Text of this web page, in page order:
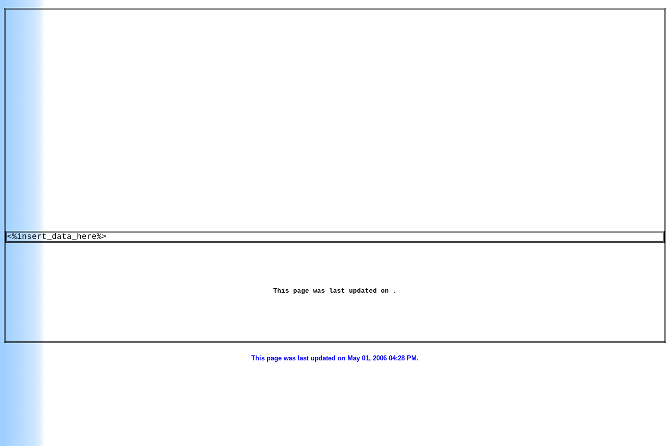
<%insert_data_here%>
This page was last updated on .
This page was last updated on May 01, 2006 04:28 PM.